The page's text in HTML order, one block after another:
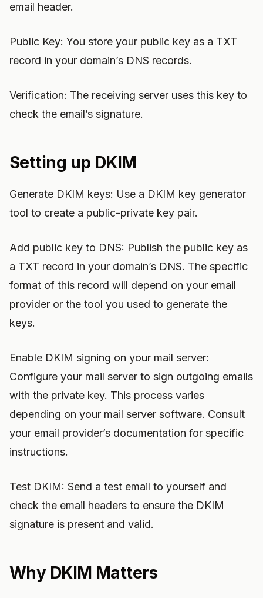
email header.
Public Key: You store your public key as a TXT
record in your domain’s DNS records.
Verification: The receiving server uses this key to
check the email’s signature.
Setting up DKIM
Generate DKIM keys: Use a DKIM key generator
tool to create a public-private key pair.
Add public key to DNS: Publish the public key as
a TXT record in your domain’s DNS. The specific
format of this record will depend on your email
provider or the tool you used to generate the
keys.
Enable DKIM signing on your mail server:
Configure your mail server to sign outgoing emails
with the private key. This process varies
depending on your mail server software. Consult
your email provider’s documentation for specific
instructions.
Test DKIM: Send a test email to yourself and
check the email headers to ensure the DKIM
signature is present and valid.
Why DKIM Matters